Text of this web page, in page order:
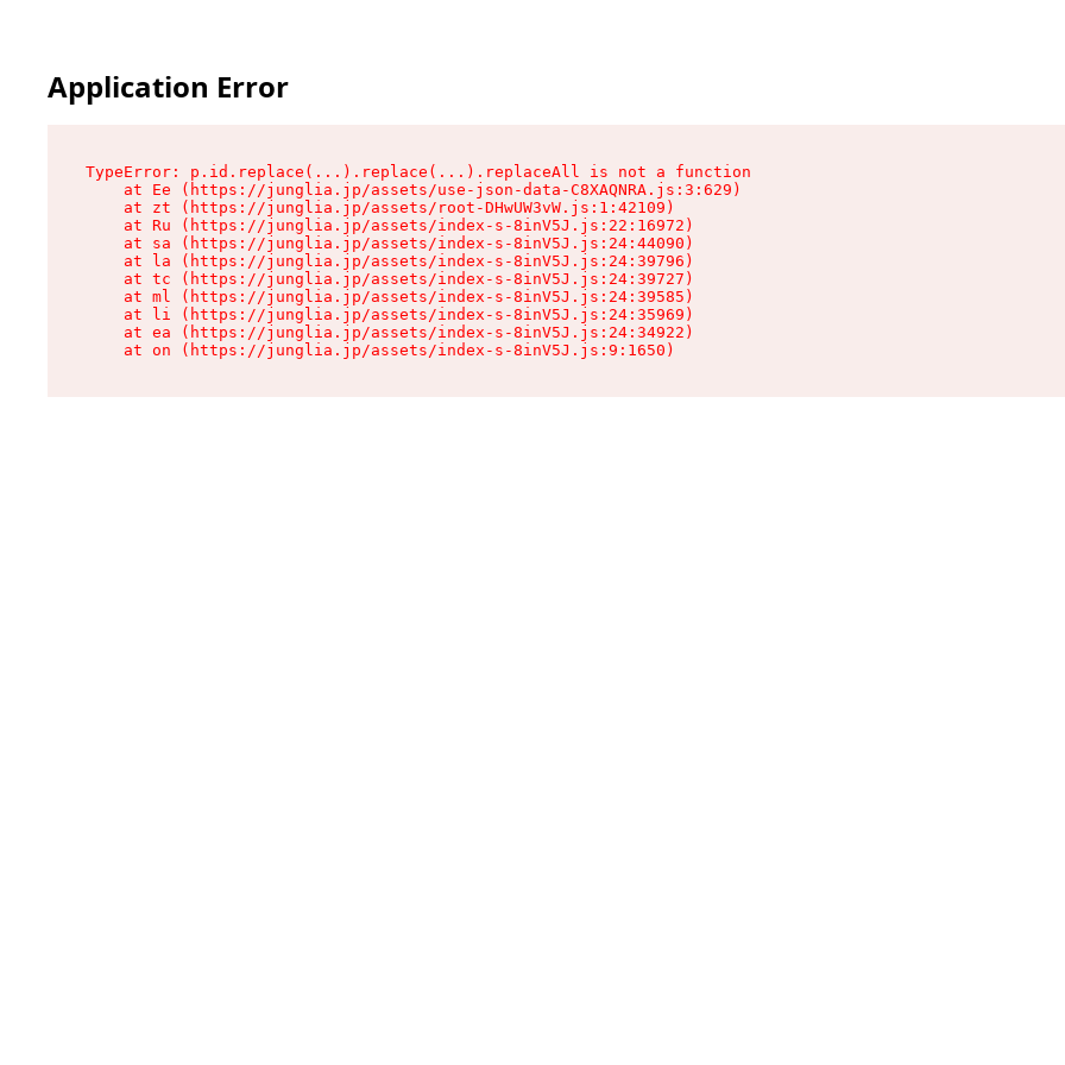
Application Error
TypeError: p.id.replace(...).replace(...).replaceAll is not a function
    at Ee (https://junglia.jp/assets/use-json-data-C8XAQNRA.js:3:629)
    at zt (https://junglia.jp/assets/root-DHwUW3vW.js:1:42109)
    at Ru (https://junglia.jp/assets/index-s-8inV5J.js:22:16972)
    at sa (https://junglia.jp/assets/index-s-8inV5J.js:24:44090)
    at la (https://junglia.jp/assets/index-s-8inV5J.js:24:39796)
    at tc (https://junglia.jp/assets/index-s-8inV5J.js:24:39727)
    at ml (https://junglia.jp/assets/index-s-8inV5J.js:24:39585)
    at li (https://junglia.jp/assets/index-s-8inV5J.js:24:35969)
    at ea (https://junglia.jp/assets/index-s-8inV5J.js:24:34922)
    at on (https://junglia.jp/assets/index-s-8inV5J.js:9:1650)